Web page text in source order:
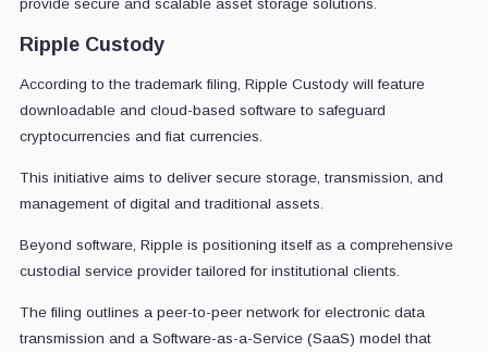
provide secure and scalable asset storage solutions.
Ripple Custody
According to the trademark filing, Ripple Custody will feature
downloadable and cloud-based software to safeguard
cryptocurrencies and fiat currencies.
This initiative aims to deliver secure storage, transmission, and
management of digital and traditional assets.
Beyond software, Ripple is positioning itself as a comprehensive
custodial service provider tailored for institutional clients.
The filing outlines a peer-to-peer network for electronic data
transmission and a Software-as-a-Service (SaaS) model that